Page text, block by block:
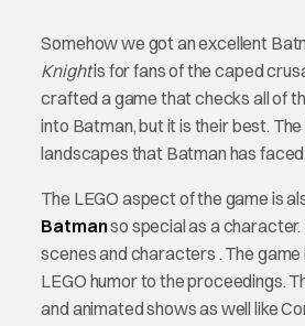
Somehow we got an excellent
Knightis for fans of the caped
crafted a game that checks all of
into Batman, but it is their best.
landscapes that Batman has faced
The LEGO aspect of the game is
Batmanso special as a character.
scenes and characters . The
LEGO humor to the proceedings.
and animated shows as well like